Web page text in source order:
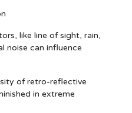
like line of sight, rain,
noise can influence
of retro-reflective
in extreme